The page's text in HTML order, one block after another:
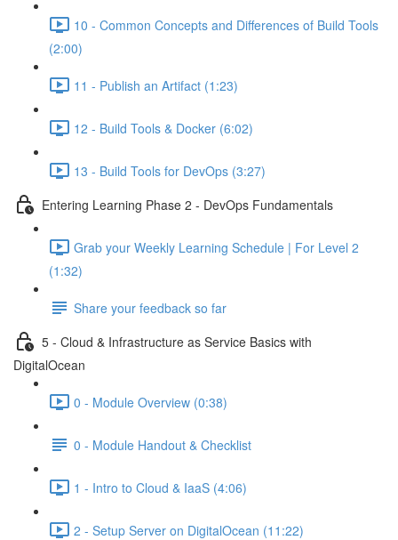
10 - Common Concepts and Differences of Build Tools
(2:00)
11 - Publish an Artifact (1:23)
12 - Build Tools & Docker (6:02)
13 - Build Tools for DevOps (3:27)
Entering Learning Phase 2 - DevOps Fundamentals
Grab your Weekly Learning Schedule | For Level 2
(1:32)
Share your feedback so far
5 - Cloud & Infrastructure as Service Basics with
DigitalOcean
0 - Module Overview (0:38)
0 - Module Handout & Checklist
1 - Intro to Cloud & IaaS (4:06)
2 - Setup Server on DigitalOcean (11:22)